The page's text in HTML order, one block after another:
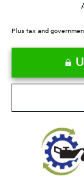
Plus tax and